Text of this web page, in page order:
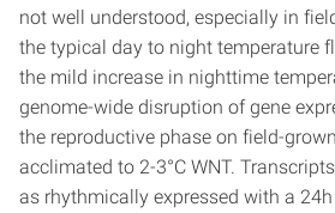
not well understood, especially in
the typical day to night temperature
the mild increase in nighttime
genome-wide disruption of gene
the reproductive phase on field-
acclimated to 2-3°C WNT.
as rhythmically expressed with a